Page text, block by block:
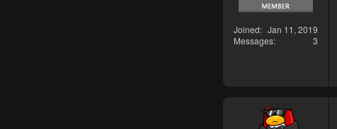
Joined
Jan 11, 2019
Messages
3